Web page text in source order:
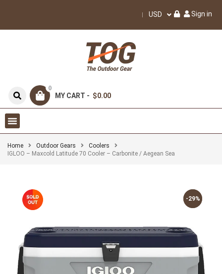
USD Sign in
0
MY CART - $0.00
Home Outdoor Gears
Coolers
IGLOO – Maxcold Latitude 70 Cooler – Carbonite / Aegean Sea
-29%
-29%